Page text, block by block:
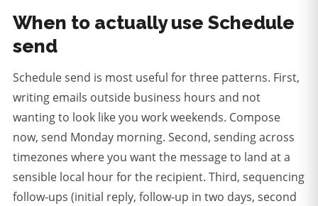
When to actually use Schedule
send
Schedule send is most useful for three patterns. First,
writing emails outside business hours and not
wanting to look like you work weekends. Compose
now, send Monday morning. Second, sending across
timezones where you want the message to land at a
sensible local hour for the recipient. Third, sequencing
follow-ups (initial reply, follow-up in two days, second